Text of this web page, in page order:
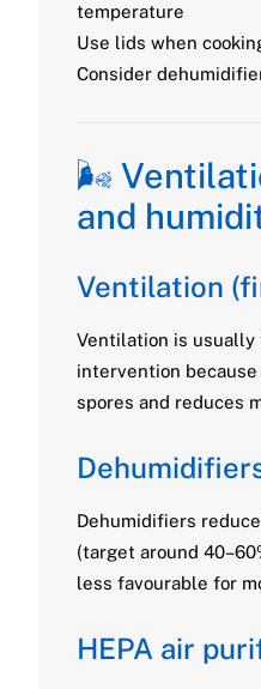
temperature
Use lids when
Consider
🌬️
and
Ventilation
Ventilation is
intervention
spores and reduces
Dehumidifiers
(target around
less favourable for
HEPA air